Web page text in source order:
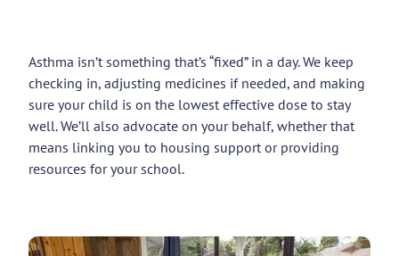
Asthma isn’t something that’s “fixed” in a day. We keep
checking in, adjusting medicines if needed, and making
sure your child is on the lowest effective dose to stay
well. We’ll also advocate on your behalf, whether that
means linking you to housing support or providing
resources for your school.